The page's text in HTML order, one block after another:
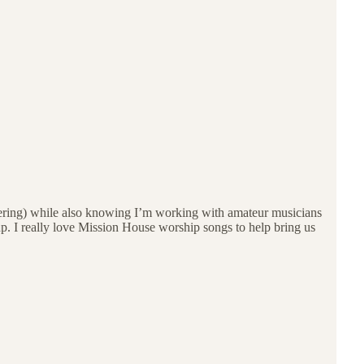
while also knowing I’m working with amateur musicians
I really love Mission House worship songs to help bring us